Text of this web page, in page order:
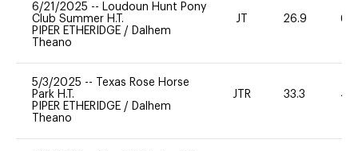
6/21/2025 -- Loudoun Hunt Pony
Club Summer H.T.
PIPER ETHERIDGE / Dalhem
Theano
JT 26.9 60
5/3/2025 --
Texas Rose Horse
Park H.T.
PIPER ETHERIDGE / Dalhem
Theano
JTR 33.3 40